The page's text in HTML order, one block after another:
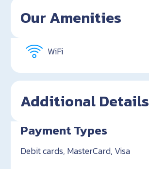
Our Amenities
WiFi
Additional Details
Payment Types
Debit cards, MasterCard, Visa